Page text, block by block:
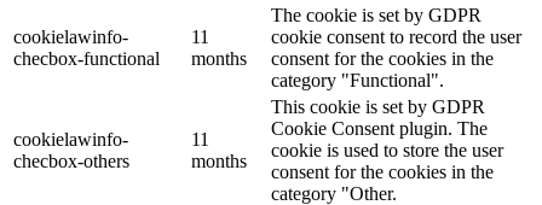
cookielawinfo-
checbox-functional
11
months
The cookie is set by GDPR
cookie consent to record the user
consent for the cookies in the
category "Functional".
cookielawinfo-
checbox-others
11
months
This cookie is set by GDPR
Cookie Consent plugin. The
cookie is used to store the user
consent for the cookies in the
category "Other.